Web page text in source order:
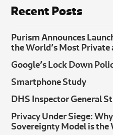
Recent Posts
Purism Announces
the World’s Most
Google’s Lock Down
Smartphone Study
DHS Inspector General
Privacy Under Siege:
Sovereignty Model is the